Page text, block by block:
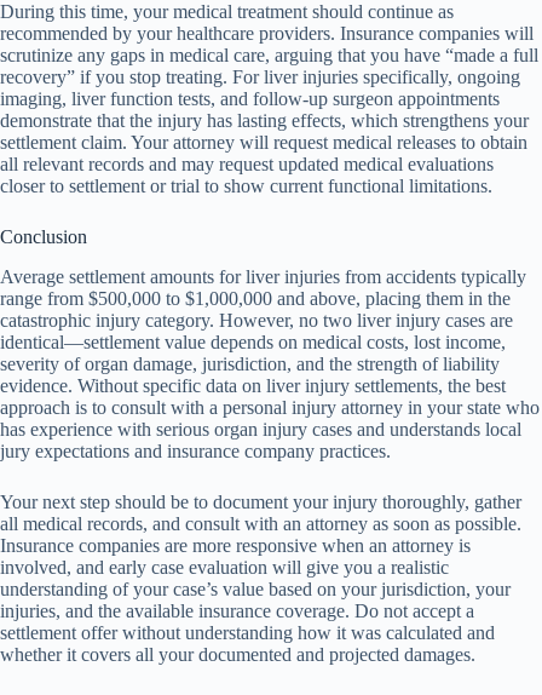
During this time, your medical treatment should continue as
recommended by your healthcare providers. Insurance companies will
scrutinize any gaps in medical care, arguing that you have “made a full
recovery” if you stop treating. For liver injuries specifically, ongoing
imaging, liver function tests, and follow-up surgeon appointments
demonstrate that the injury has lasting effects, which strengthens your
settlement claim. Your attorney will request medical releases to obtain
all relevant records and may request updated medical evaluations
closer to settlement or trial to show current functional limitations.
Conclusion
Average settlement amounts for liver injuries from accidents typically
range from $500,000 to $1,000,000 and above, placing them in the
catastrophic injury category. However, no two liver injury cases are
identical—settlement value depends on medical costs, lost income,
severity of organ damage, jurisdiction, and the strength of liability
evidence. Without specific data on liver injury settlements, the best
approach is to consult with a personal injury attorney in your state who
has experience with serious organ injury cases and understands local
jury expectations and insurance company practices.
Your next step should be to document your injury thoroughly, gather
all medical records, and consult with an attorney as soon as possible.
Insurance companies are more responsive when an attorney is
involved, and early case evaluation will give you a realistic
understanding of your case’s value based on your jurisdiction, your
injuries, and the available insurance coverage. Do not accept a
settlement offer without understanding how it was calculated and
whether it covers all your documented and projected damages.